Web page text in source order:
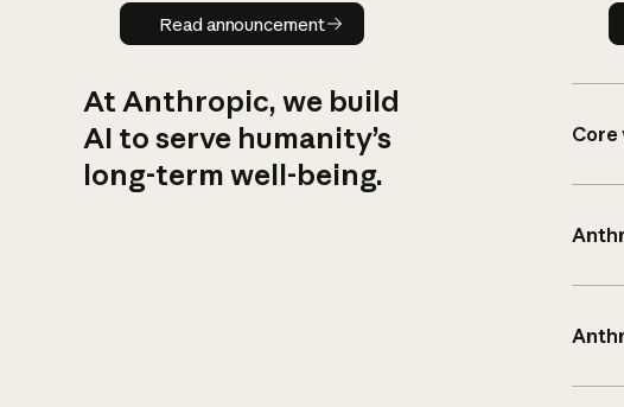
Read announcement
Read announcement
At Anthropic, we build
AI to serve humanity’s
long-term well-being.
Core